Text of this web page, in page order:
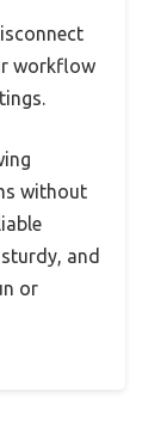
workflow
without
and
or